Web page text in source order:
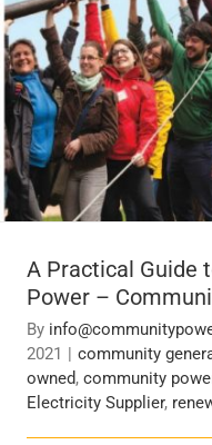
A Practical Guide to
A Practical Guide
Power –
By
2021 | community
owned, community
Electricity Supplier,